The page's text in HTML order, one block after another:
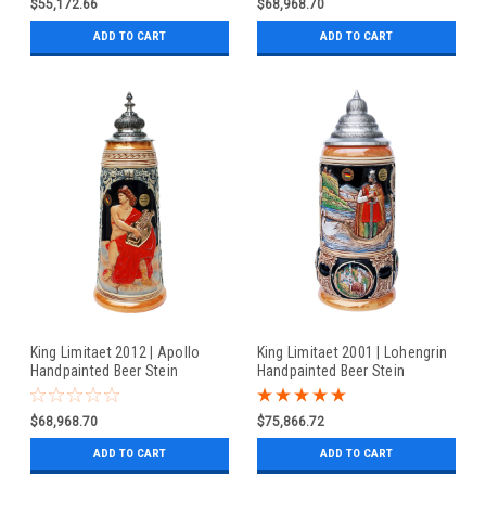
$55,172.66
ADD TO CART
$68,968.70
ADD TO CART
King Limitaet 2012 | Apollo
Handpainted Beer Stein
$68,968.70
ADD TO CART
King Limitaet 2001 | Lohengrin
Handpainted Beer Stein
$75,866.72
ADD TO CART